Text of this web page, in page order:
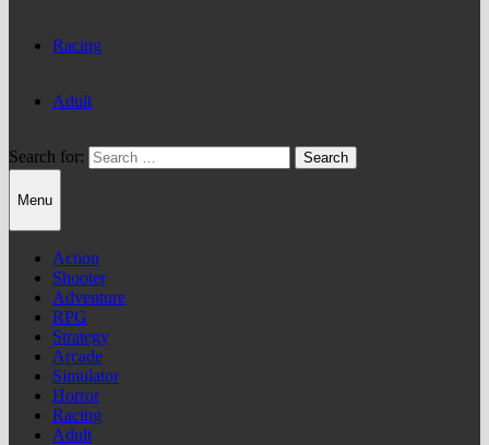
Racing
Adult
Search for:
Menu
Action
Shooter
Adventure
RPG
Strategy
Arcade
Simulator
Horror
Racing
Adult